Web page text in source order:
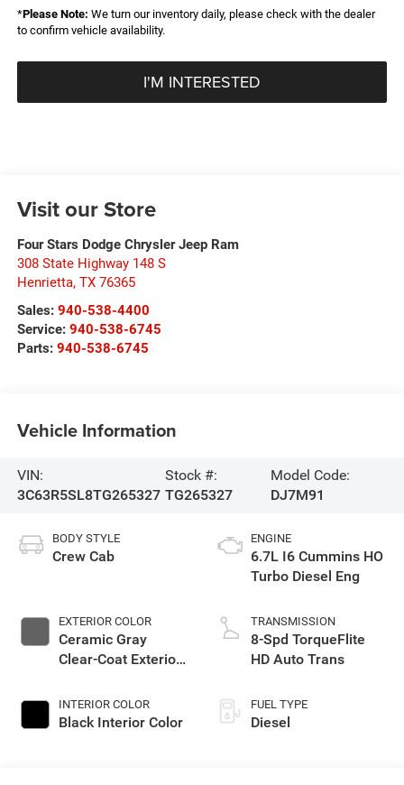
*Please Note: We turn our inventory daily, please check with the dealer
to confirm vehicle availability.
I'M INTERESTED
Visit our Store
Four Stars Dodge Chrysler Jeep Ram
308 State Highway 148 S
Henrietta, TX 76365
Sales: 940-538-4400
Service: 940-538-6745
Parts: 940-538-6745
Vehicle Information
VIN:
3C63R5SL8TG265327
Stock #:
TG265327
Model Code:
DJ7M91
BODY STYLE
Crew Cab
EXTERIOR COLOR
Ceramic Gray
Clear-Coat Exterior
INTERIOR COLOR
Black Interior Color
ENGINE
6.7L I6 Cummins HO
Turbo Diesel Eng
TRANSMISSION
8-Spd TorqueFlite
HD Auto Trans
FUEL TYPE
Diesel